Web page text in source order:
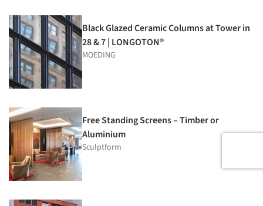
Black Glazed Ceramic Columns at Tower in
28 & 7 | LONGOTON®
MOEDING
Free Standing Screens – Timber or
Aluminium
Sculptform